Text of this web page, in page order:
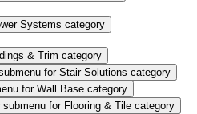
Systems category
& Trim category
for Stair Solutions category
for Wall Base category
submenu for Flooring & Tile category